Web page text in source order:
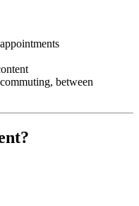
between